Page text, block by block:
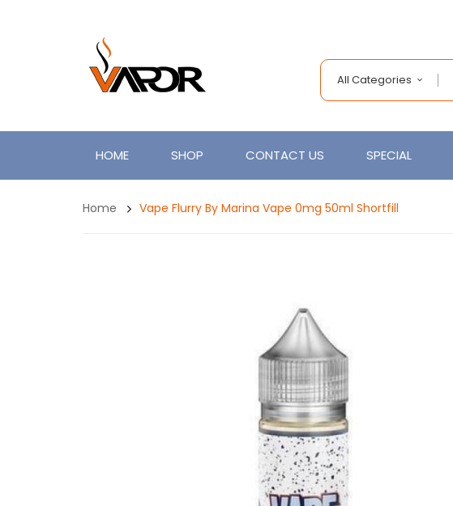
All Categories
HOME SHOP CONTACT US SPECIAL
Home Vape Flurry By Marina Vape 0mg 50ml Shortfill